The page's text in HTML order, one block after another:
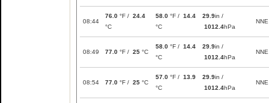
08:44
76.0 °F / 24.4
°C
58.0 °F / 14.4
°C
29.9in /
1012.4hPa
NNE
08:49 77.0 °F / 25 °C
58.0 °F / 14.4
°C
29.9in /
1012.4hPa
NNE
08:54 77.0 °F / 25 °C
57.0 °F / 13.9
°C
29.9in /
1012.4hPa
NNE